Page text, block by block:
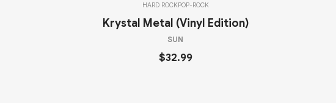
HARD ROCKPOP-ROCK
Krystal Metal (Vinyl Edition)
SUN
$32.99